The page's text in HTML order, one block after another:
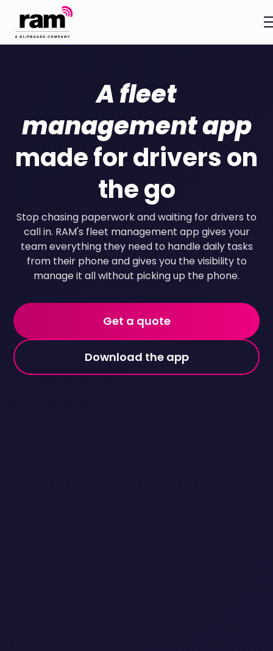
A fleet
management app
made for drivers on
the go
Stop chasing paperwork and waiting for drivers to
call in. RAM's fleet management app gives your
team everything they need to handle daily tasks
from their phone and gives you the visibility to
manage it all without picking up the phone.
Get a quote
Download the app